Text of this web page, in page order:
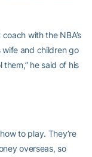
with the NBA’s
wife and children go
he said of his
to play. They’re
overseas, so